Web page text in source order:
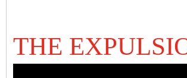
THE